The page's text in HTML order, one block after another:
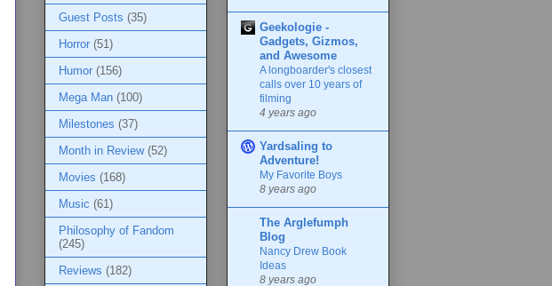
Guest Posts (35)
Horror (51)
Humor (156)
Mega Man (100)
Milestones (37)
Month in Review (52)
Movies (168)
Music (61)
Philosophy of Fandom
(245)
Reviews (182)
Geekologie -
Gadgets, Gizmos,
and Awesome
A longboarder's closest
calls over 10 years of
filming
4 years ago
Yardsaling to
Adventure!
My Favorite Boys
8 years ago
The Arglefumph
Blog
Nancy Drew Book
Ideas
8 years ago